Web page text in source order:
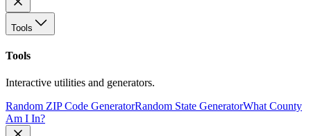
Tools
Tools
Interactive utilities and generators.
Random ZIP Code GeneratorRandom State GeneratorWhat County
Am I In?